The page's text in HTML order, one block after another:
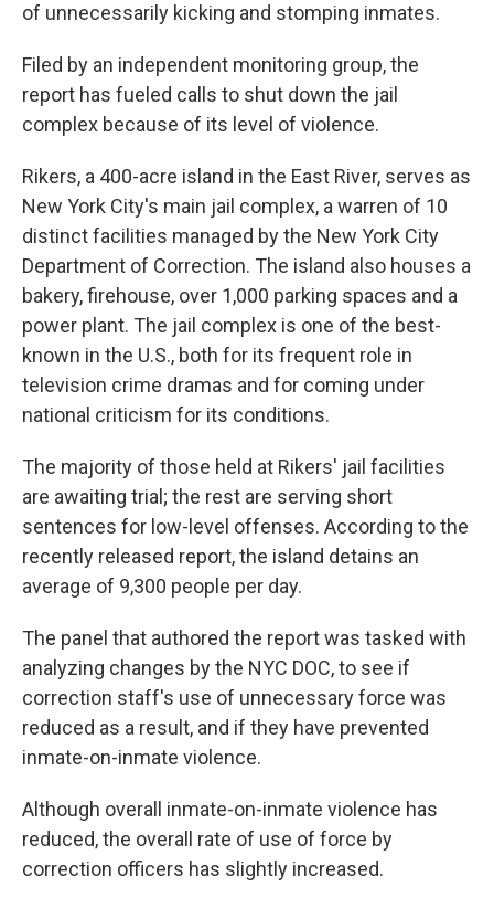
of unnecessarily kicking and stomping inmates.
Filed by an independent monitoring group, the
report has fueled calls to shut down the jail
complex because of its level of violence.
Rikers, a 400-acre island in the East River, serves as
New York City's main jail complex, a warren of 10
distinct facilities managed by the New York City
Department of Correction. The island also houses a
bakery, firehouse, over 1,000 parking spaces and a
power plant. The jail complex is one of the best-
known in the U.S., both for its frequent role in
television crime dramas and for coming under
national criticism for its conditions.
The majority of those held at Rikers' jail facilities
are awaiting trial; the rest are serving short
sentences for low-level offenses. According to the
recently released report, the island detains an
average of 9,300 people per day.
The panel that authored the report was tasked with
analyzing changes by the NYC DOC, to see if
correction staff's use of unnecessary force was
reduced as a result, and if they have prevented
inmate-on-inmate violence.
Although overall inmate-on-inmate violence has
reduced, the overall rate of use of force by
correction officers has slightly increased.